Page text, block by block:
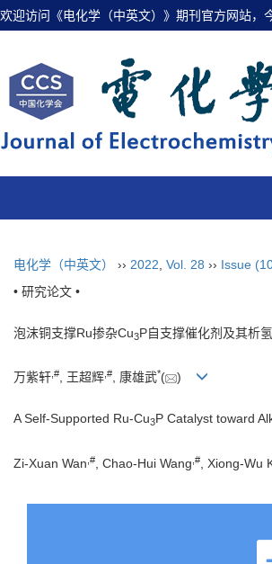
欢迎访问《电化学（中英文）》期刊官方网站，
电化学（中英文） ›› 2022 Vol. 28 ›› Issue
• 研究论文 •
泡沫铜支撑Ru掺杂Cu3P自支撑催化剂及其析
万紫轩 #, 王超辉 #, 康雄武*( )
A Self-Supported Ru-Cu3P Catalyst toward
Zi-Xuan Wan # , Chao-Hui Wang # , Xiong-Wu